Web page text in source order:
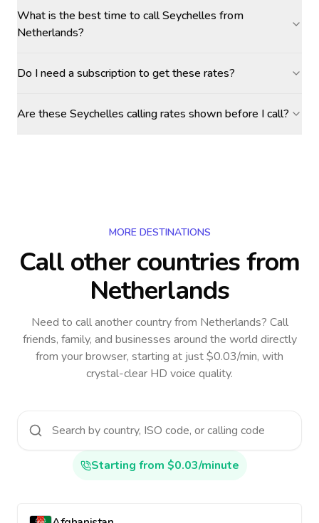
What is the best time to call Seychelles from
Netherlands?
Do I need a subscription to get these rates?
Are these Seychelles calling rates shown before I call?
MORE DESTINATIONS
Call other countriesfrom
Netherlands
Need to call another countryfrom Netherlands? Call
friends, family, and businesses around the world directly
from your browser, starting at just $0.03/min, with
crystal-clear HD voice quality.
Starting from $0.03/minute